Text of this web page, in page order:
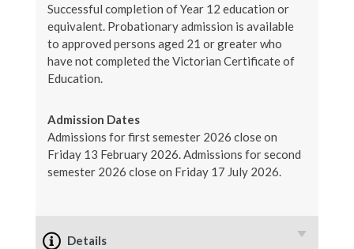
Successful completion of Year 12 education or
equivalent. Probationary admission is available
to approved persons aged 21 or greater who
have not completed the Victorian Certificate of
Education.
Admission Dates
Admissions for first semester 2026 close on
Friday 13 February 2026. Admissions for second
semester 2026 close on Friday 17 July 2026.
Details